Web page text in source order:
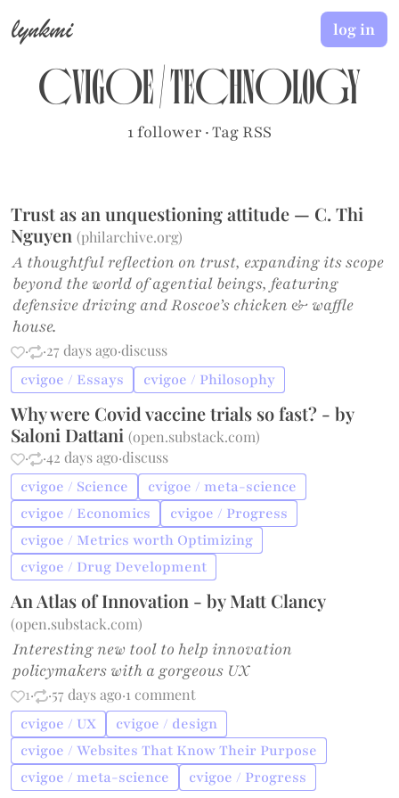
lynkmi
cvigoe/Technology
1 follower·Tag RSS
log in
Trust as an unquestioning attitude — C. Thi
Nguyen(philarchive.org)
A thoughtful reflection on trust, expanding its scope
beyond the world of agential beings, featuring
defensive driving and Roscoe’s chicken & waffle
house.
· ·27 days ago·discuss
cvigoe / Essays cvigoe / Philosophy
Why were Covid vaccine trials so fast? - by
Saloni Dattani(open.substack.com)
·
·42 days ago·discuss
cvigoe / Science
cvigoe / meta-science
cvigoe / Economics
cvigoe / Progress
cvigoe / Metrics worth Optimizing
cvigoe / Drug Development
An Atlas of Innovation - by Matt Clancy
(open.substack.com)
Interesting new tool to help innovation
policymakers with a gorgeous UX
1· ·57 days ago·1 comment
cvigoe / UX
cvigoe / design
cvigoe / Websites That Know Their Purpose
cvigoe / meta-science
cvigoe / Progress